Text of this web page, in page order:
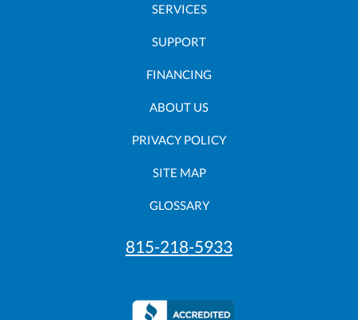
SERVICES
SUPPORT
FINANCING
ABOUT US
PRIVACY POLICY
SITE MAP
GLOSSARY
815-218-5933